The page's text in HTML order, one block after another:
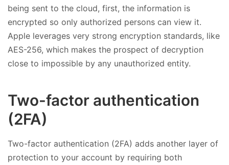
being sent to the cloud, first, the information is
encrypted so only authorized persons can view it.
Apple leverages very strong encryption standards, like
AES-256, which makes the prospect of decryption
close to impossible by any unauthorized entity.
Two-factor authentication
(2FA)
Two-factor authentication (2FA) adds another layer of
protection to your account by requiring both